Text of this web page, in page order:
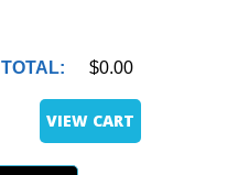
TOTAL: $0.00
VIEW CART